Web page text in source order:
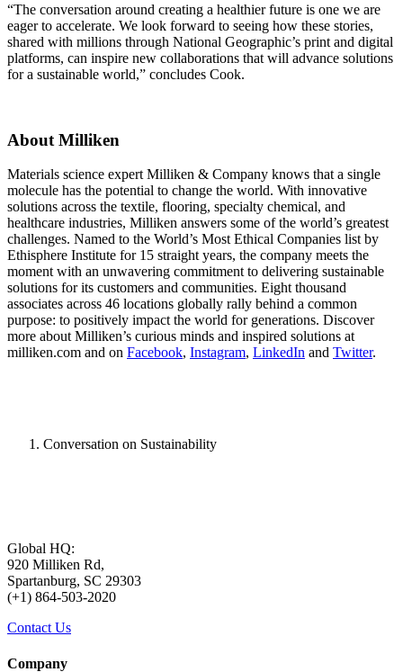
“The conversation around creating a healthier future is one we are
eager to accelerate. We look forward to seeing how these stories,
shared with millions through National Geographic’s print and digital
platforms, can inspire new collaborations that will advance solutions
for a sustainable world,” concludes Cook.
About Milliken
Materials science expert Milliken & Company knows that a single
molecule has the potential to change the world. With innovative
solutions across the textile, flooring, specialty chemical, and
healthcare industries, Milliken answers some of the world’s greatest
challenges. Named to the World’s Most Ethical Companies list by
Ethisphere Institute for 15 straight years, the company meets the
moment with an unwavering commitment to delivering sustainable
solutions for its customers and communities. Eight thousand
associates across 46 locations globally rally behind a common
purpose: to positively impact the world for generations. Discover
more about Milliken’s curious minds and inspired solutions at
milliken.com and on Facebook, Instagram, LinkedIn and Twitter.
Conversation on Sustainability
Global HQ:
920 Milliken Rd,
Spartanburg, SC 29303
(+1) 864-503-2020
Contact Us
Company